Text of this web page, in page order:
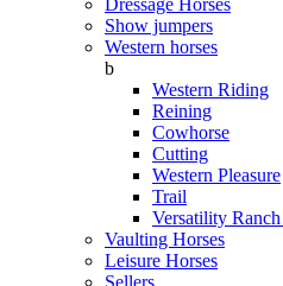
Dressage Horses
Show jumpers
Western horses
b
Western Riding
Reining
Cowhorse
Cutting
Western Pleasure
Trail
Versatility
Vaulting Horses
Leisure Horses
Sellers